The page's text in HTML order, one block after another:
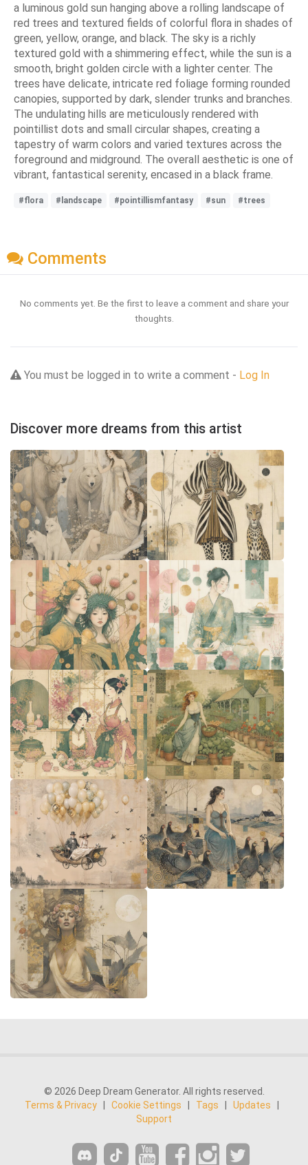
a luminous gold sun hanging above a rolling landscape of
red trees and textured fields of colorful flora in shades of
green, yellow, orange, and black. The sky is a richly
textured gold with a shimmering effect, while the sun is a
smooth, bright golden circle with a lighter center. The
trees have delicate, intricate red foliage forming rounded
canopies, supported by dark, slender trunks and branches.
The undulating hills are meticulously rendered with
pointillist dots and small circular shapes, creating a
tapestry of warm colors and varied textures across the
foreground and midground. The overall aesthetic is one of
vibrant, fantastical serenity, encased in a black frame.
#flora #landscape #pointillismfantasy #sun #trees
Comments
No comments yet. Be the first to leave a comment and share your
thoughts.
You must be logged in to write a comment - Log In
Discover more dreams from this artist
© 2026 Deep Dream Generator. All rights reserved.
Terms & Privacy
Cookie Settings Tags Updates
Support